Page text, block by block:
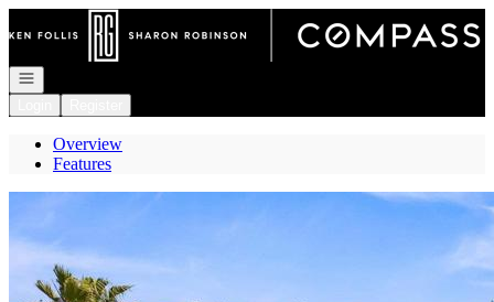
Go to: Homepage
Open navigation
Overview
Features